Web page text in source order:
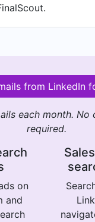
from LinkedIn
each month. No
required.
on
and